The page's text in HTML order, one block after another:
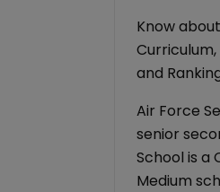
Know
and
Air Force
senior
School is a
Medium